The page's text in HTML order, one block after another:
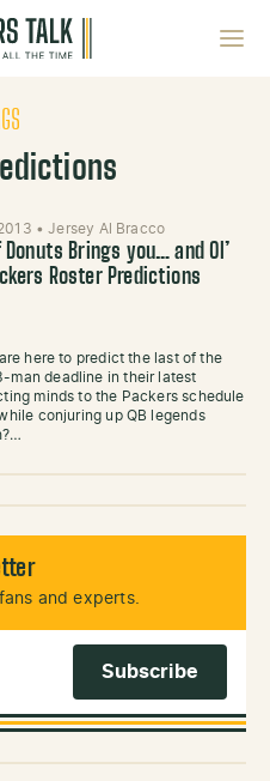
•Jersey Al Bracco
Donuts Brings you… and Ol’
Roster Predictions
here to predict the last of the
man deadline in their latest
minds to the Packers schedule
conjuring up QB legends
and experts.